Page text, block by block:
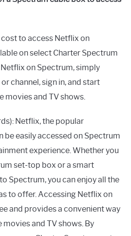
to access Netflix on
on select Charter Spectrum
on Spectrum, simply
channel, sign in, and start
and TV shows.
Netflix, the popular
be easily accessed on Spectrum
experience. Whether you
set-top box or a smart
Spectrum, you can enjoy all the
to offer. Accessing Netflix on
and provides a convenient way
and TV shows. By